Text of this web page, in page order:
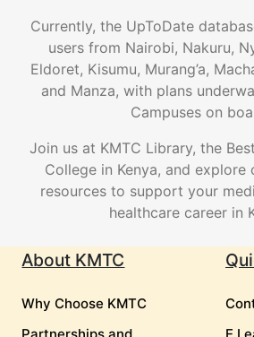
Currently, the UpToDate
users from Nairobi, Nakuru,
Eldoret, Kisumu, Murang’a,
and Manza, with plans
Campuses on
Join us at KMTC Library, the
College in Kenya, and explore
resources to support your
healthcare career in
About KMTC
Why Choose KMTC